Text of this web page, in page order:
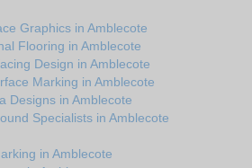
Graphics in Amblecote
Flooring in Amblecote
Design in Amblecote
Marking in Amblecote
Designs in Amblecote
Specialists in Amblecote
in Amblecote